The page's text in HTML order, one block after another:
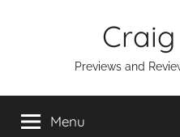
Previews and
Menu